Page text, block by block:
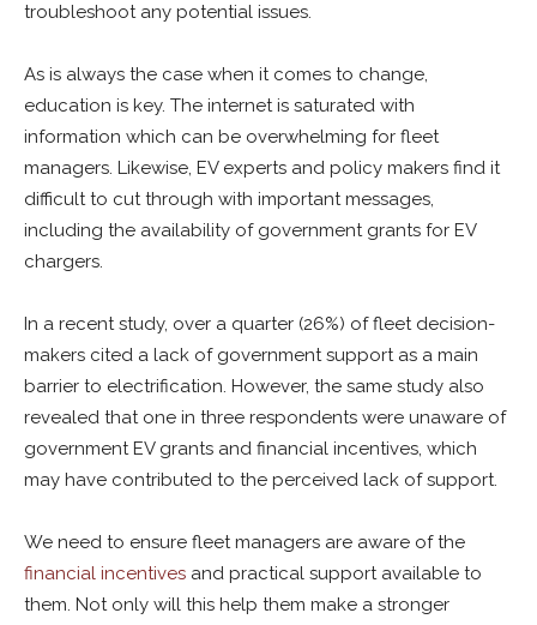
troubleshoot any potential issues.
As is always the case when it comes to change,
education is key. The internet is saturated with
information which can be overwhelming for fleet
managers. Likewise, EV experts and policy makers find it
difficult to cut through with important messages,
including the availability of government grants for EV
chargers.
In a recent study, over a quarter (26%) of fleet decision-
makers cited a lack of government support as a main
barrier to electrification. However, the same study also
revealed that one in three respondents were unaware of
government EV grants and financial incentives, which
may have contributed to the perceived lack of support.
We need to ensure fleet managers are aware of the
financial incentives and practical support available to
them. Not only will this help them make a stronger